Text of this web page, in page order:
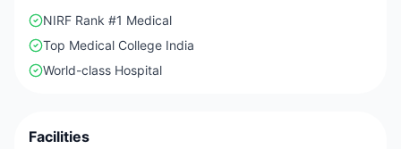
NIRF Rank #1 Medical
Top Medical College India
World-class Hospital
Facilities